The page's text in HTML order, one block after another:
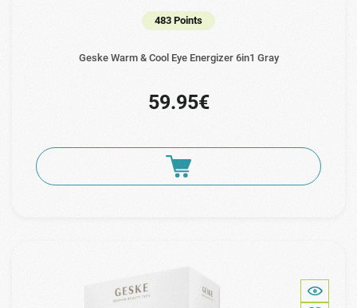
483 Points
Geske Warm & Cool Eye Energizer 6in1 Gray
59.95€